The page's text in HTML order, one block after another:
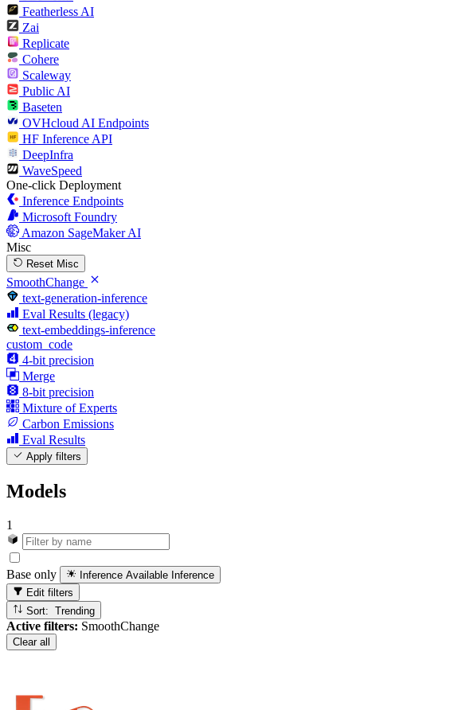
Featherless AI
Zai
Replicate
Cohere
Scaleway
Public AI
Baseten
OVHcloud AI Endpoints
HF Inference API
DeepInfra
WaveSpeed
One-click Deployment
Inference Endpoints
Microsoft Foundry
Amazon SageMaker AI
Misc
Reset Misc
SmoothChange
text-generation-inference
Eval Results (legacy)
text-embeddings-inference
custom_code
4-bit precision
Merge
8-bit precision
Mixture of Experts
Carbon Emissions
Eval Results
Apply filters
Models
1
Base only Inference Available Inference
Edit filters
Sort: Trending
Active filters: SmoothChange
Clear all